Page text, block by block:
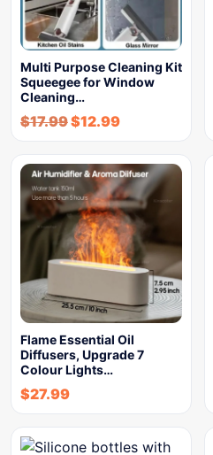
Multi Purpose Cleaning Kit
Squeegee for Window
Cleaning…
$17.99$12.99
Flame Essential Oil
Diffusers, Upgrade 7
Colour Lights…
$27.99